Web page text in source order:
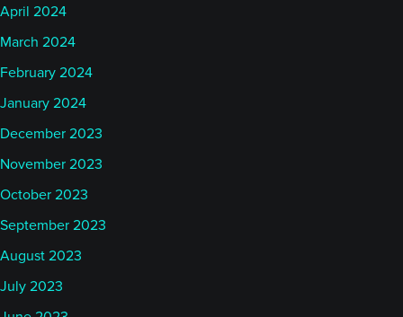
April 2024
March 2024
February 2024
January 2024
December 2023
November 2023
October 2023
September 2023
August 2023
July 2023